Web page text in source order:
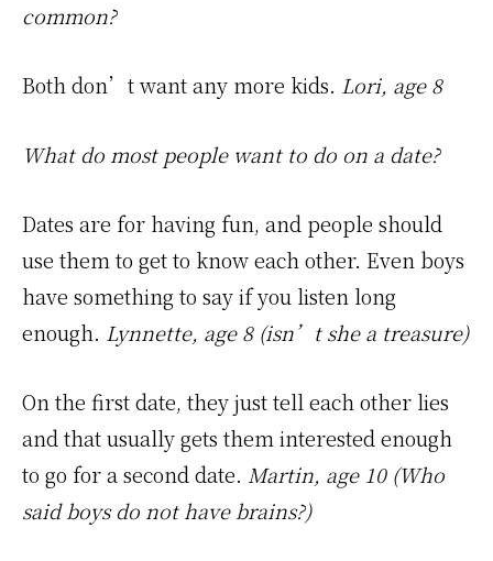
common?
Both don’t want any more kids. Lori, age 8
What do most people want to do on a date?
Dates are for having fun, and people should
use them to get to know each other. Even boys
have something to say if you listen long
enough. Lynnette, age 8 (isn’t she a treasure)
On the first date, they just tell each other lies
and that usually gets them interested enough
to go for a second date. Martin, age 10 (Who
said boys do not have brains?)